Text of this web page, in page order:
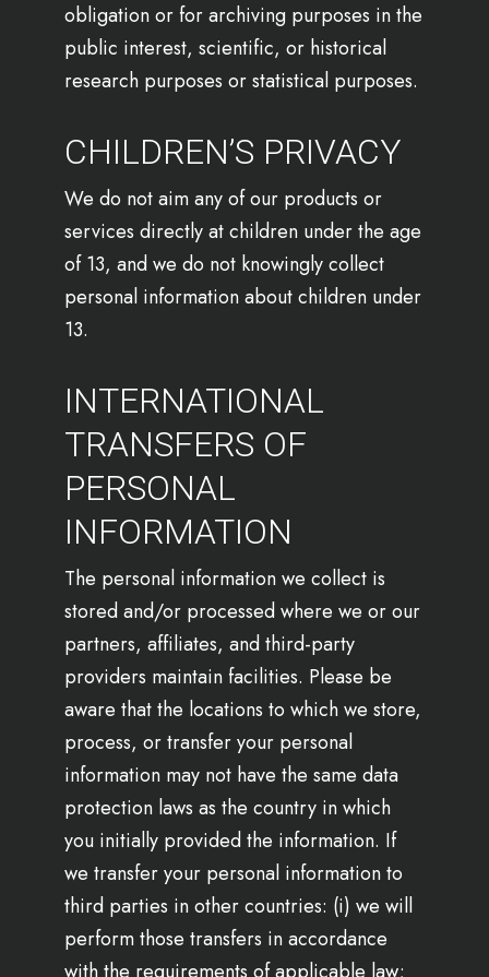
obligation or for archiving purposes in the
public interest, scientific, or historical
research purposes or statistical purposes.
CHILDREN’S PRIVACY
We do not aim any of our products or
services directly at children under the age
of 13, and we do not knowingly collect
personal information about children under
13.
INTERNATIONAL
TRANSFERS OF
PERSONAL
INFORMATION
The personal information we collect is
stored and/or processed where we or our
partners, affiliates, and third-party
providers maintain facilities. Please be
aware that the locations to which we store,
process, or transfer your personal
information may not have the same data
protection laws as the country in which
you initially provided the information. If
we transfer your personal information to
third parties in other countries: (i) we will
perform those transfers in accordance